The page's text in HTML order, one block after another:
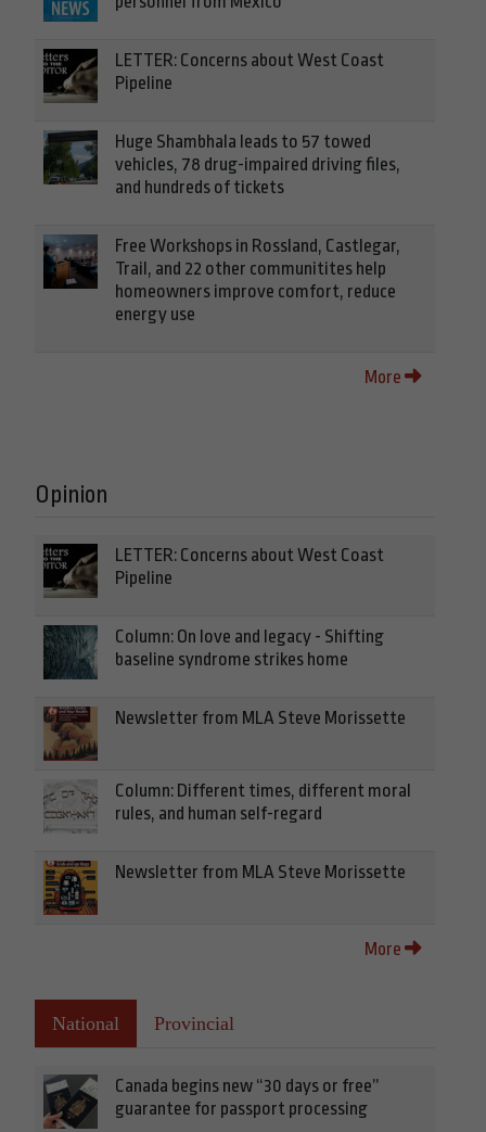
LETTER: Concerns about West Coast
Pipeline
Huge Shambhala leads to 57 towed
vehicles, 78 drug-impaired driving files,
and hundreds of tickets
Free Workshops in Rossland, Castlegar,
Trail, and 22 other communitites help
homeowners improve comfort, reduce
energy use
More
Opinion
LETTER: Concerns about West Coast
Pipeline
Column: On love and legacy - Shifting
baseline syndrome strikes home
Newsletter from MLA Steve Morissette
Column: Different times, different moral
rules, and human self-regard
Newsletter from MLA Steve Morissette
More
National Provincial
Canada begins new “30 days or free”
guarantee for passport processing